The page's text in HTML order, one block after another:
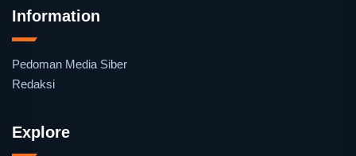
Information
Pedoman Media Siber
Redaksi
Explore